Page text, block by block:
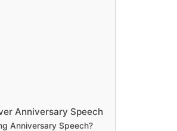
Anniversary Speech
Anniversary Speech?